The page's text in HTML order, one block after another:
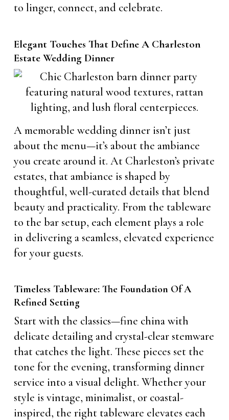
to linger, connect, and celebrate.
Elegant Touches That Define A Charleston
Estate Wedding Dinner
A memorable wedding dinner isn’t just
about the menu—it’s about the ambiance
you create around it. At Charleston’s private
estates, that ambiance is shaped by
thoughtful, well-curated details that blend
beauty and practicality. From the tableware
to the bar setup, each element plays a role
in delivering a seamless, elevated experience
for your guests.
Timeless Tableware: The Foundation Of A
Refined Setting
Start with the classics—fine china with
delicate detailing and crystal-clear stemware
that catches the light. These pieces set the
tone for the evening, transforming dinner
service into a visual delight. Whether your
style is vintage, minimalist, or coastal-
inspired, the right tableware elevates each